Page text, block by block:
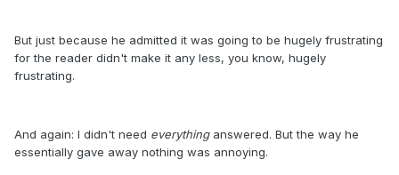
But just because he admitted it was going to be hugely frustrating
for the reader didn't make it any less, you know, hugely
frustrating.
And again: I didn't need everythinganswered. But the way he
essentially gave away nothing was annoying.